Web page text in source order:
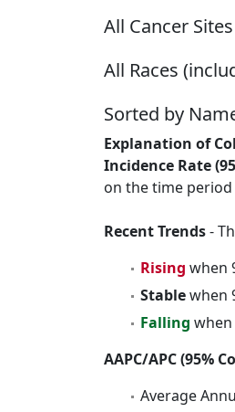
All Cancer
All Races
Sorted by
Explanation of
Incidence Rate
on the time period
Recent Trends-
Rising when
Stablewhen
Falling when
AAPC/APC (95%
Average